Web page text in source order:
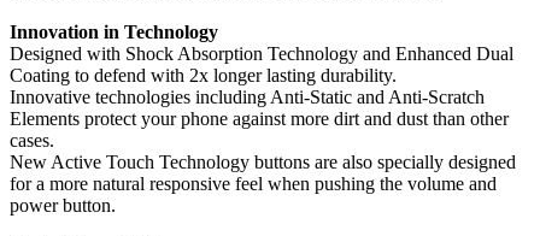
Innovation in Technology
Designed with Shock Absorption Technology and Enhanced Dual
Coating to defend with 2x longer lasting durability.
Innovative technologies including Anti-Static and Anti-Scratch
Elements protect your phone against more dirt and dust than other
cases.
New Active Touch Technology buttons are also specially designed
for a more natural responsive feel when pushing the volume and
power button.